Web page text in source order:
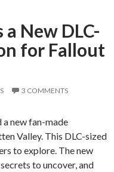
New DLC-
for Fallout
3 COMMENTS
new fan-made
Valley. This DLC-sized
to explore. The new
to uncover, and